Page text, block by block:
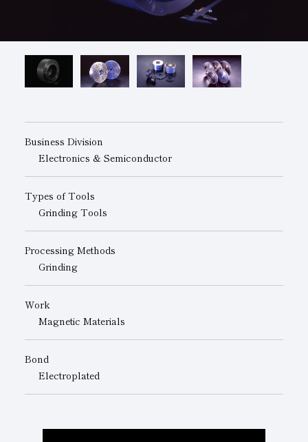
Businesses
Business Division
Electronics & Semiconductor
Types of Tools
Grinding Tools
Processing Methods
Grinding
Work
Magnetic Materials
Bond
Electroplated